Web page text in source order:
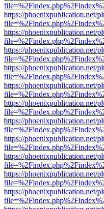
https://phoenixpublication.net/
https://phoenixpublication.net/
https://phoenixpublication.net/
https://phoenixpublication.net/
https://phoenixpublication.net/
https://phoenixpublication.net/
https://phoenixpublication.net/
https://phoenixpublication.net/
https://phoenixpublication.net/
https://phoenixpublication.net/
https://phoenixpublication.net/